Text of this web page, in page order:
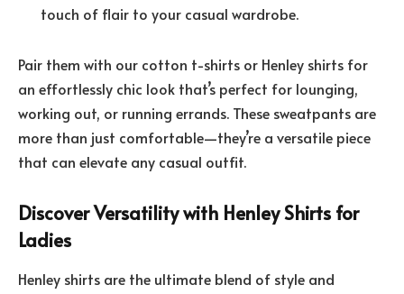
touch of flair to your casual wardrobe.
Pair them with our cotton t-shirts or Henley shirts for
an effortlessly chic look that’s perfect for lounging,
working out, or running errands. These sweatpants are
more than just comfortable—they’re a versatile piece
that can elevate any casual outfit.
Discover Versatility with Henley Shirts for
Ladies
Henley shirts are the ultimate blend of style and